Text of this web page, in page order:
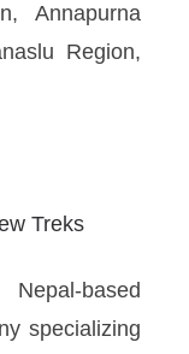
Annapurna
Region,
Treks
based
specializing